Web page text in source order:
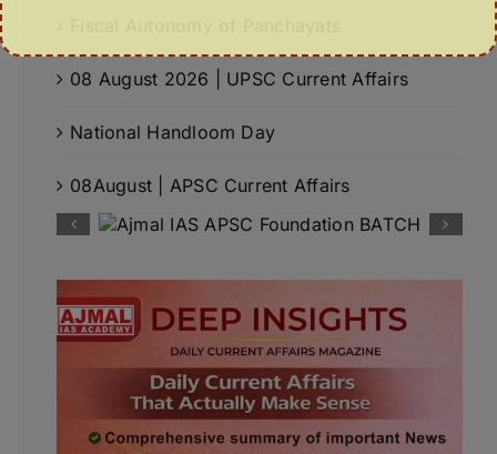
08 August 2026 | UPSC Current Affairs
National Handloom Day
08August | APSC Current Affairs